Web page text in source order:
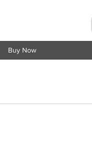
Buy Now
from KMCee Style.
designed with beautiful print